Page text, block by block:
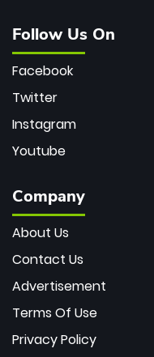
Follow Us On
Facebook
Twitter
Instagram
Youtube
Company
About Us
Contact Us
Advertisement
Terms Of Use
Privacy Policy